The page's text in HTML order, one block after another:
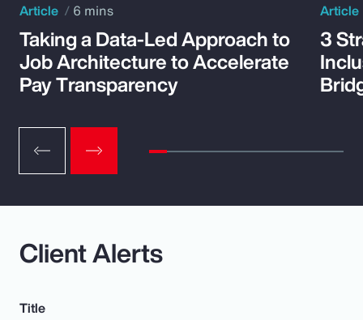
Article 6 mins
Taking a Data-Led Approach to
Job Architecture to Accelerate
Pay Transparency
Article
3
Client Alerts
Title